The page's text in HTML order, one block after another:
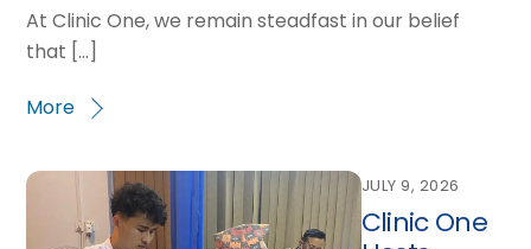
At Clinic One, we remain steadfast in our belief
that […]
More
JULY 9, 2026
Clinic One